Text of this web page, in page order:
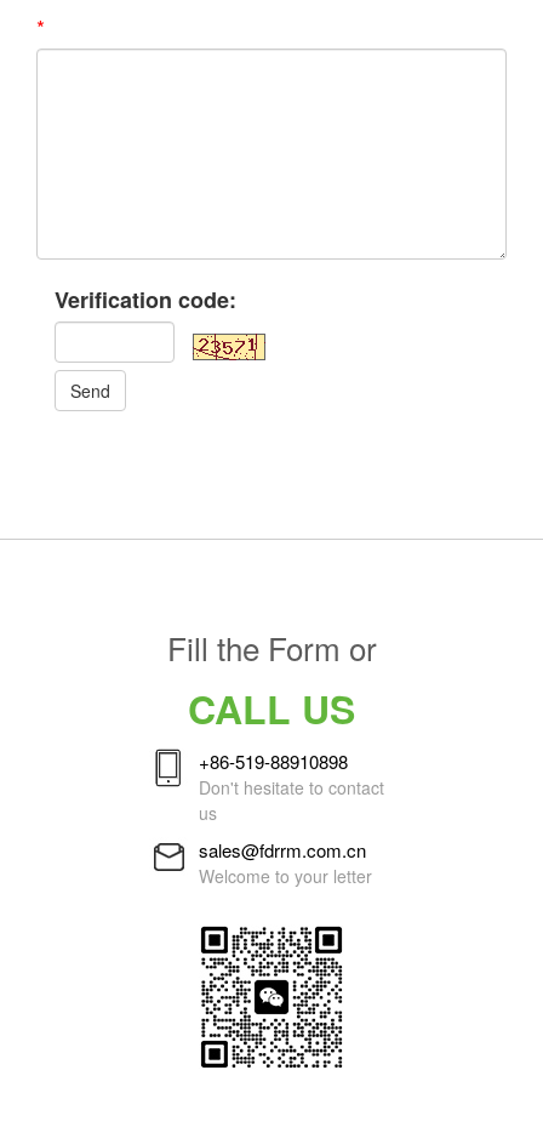
*
Verification code:
Send
Fill the Form or
CALL US
+86-519-88910898
Don't hesitate to contact
us
sales@fdrrm.com.cn
Welcome to your letter